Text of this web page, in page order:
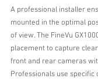
A professional installer
mounted in the optimal
of view. The FineVu
placement to capture
front and rear cameras
Professionals use